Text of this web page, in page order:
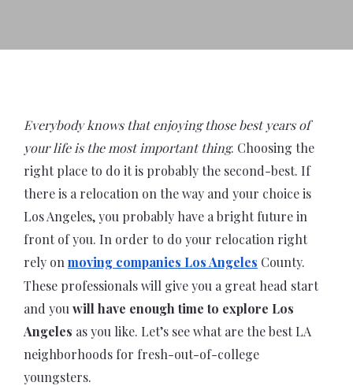
Everybody knows that enjoying those best years of
your life is the most important thing. Choosing the
right place to do it is probably the second-best. If
there is a relocation on the way and your choice is
Los Angeles, you probably have a bright future in
front of you. In order to do your relocation right
rely on moving companies Los Angeles County.
These professionals will give you a great head start
and you will have enough time to explore Los
Angeles as you like. Let’s see what are the best LA
neighborhoods for fresh-out-of-college
youngsters.